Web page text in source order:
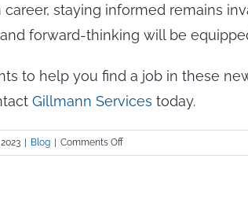
staying informed remains
forward-thinking will be
to help you find a job in these
Gillmann Services today.
| Blog | Comments Offon
Embracing